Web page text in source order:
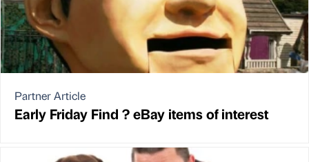
Partner Article
Early Friday Find ? eBay items of interest